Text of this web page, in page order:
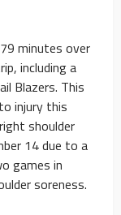
minutes over
including a
Blazers. This
injury this
shoulder
14 due to a
games in
soreness.